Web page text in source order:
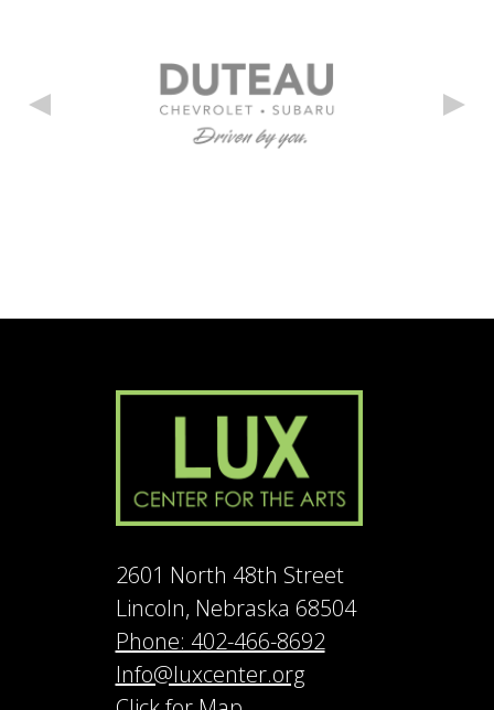
2601 North 48th Street
Lincoln, Nebraska 68504
Phone: 402-466-8692
Info@luxcenter.org